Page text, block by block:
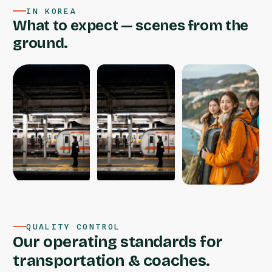
IN KOREA
What to expect — scenes from the
ground.
QUALITY CONTROL
Our operating standards for
transportation & coaches.